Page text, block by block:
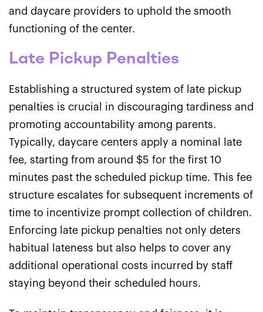
and daycare providers to uphold the smooth
functioning of the center.
Late Pickup Penalties
Establishing a structured system of late pickup
penalties is crucial in discouraging tardiness and
promoting accountability among parents.
Typically, daycare centers apply a nominal late
fee, starting from around $5 for the first 10
minutes past the scheduled pickup time. This fee
structure escalates for subsequent increments of
time to incentivize prompt collection of children.
Enforcing late pickup penalties not only deters
habitual lateness but also helps to cover any
additional operational costs incurred by staff
staying beyond their scheduled hours.